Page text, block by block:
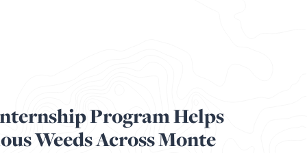
Program Helps
Weeds Across Monte